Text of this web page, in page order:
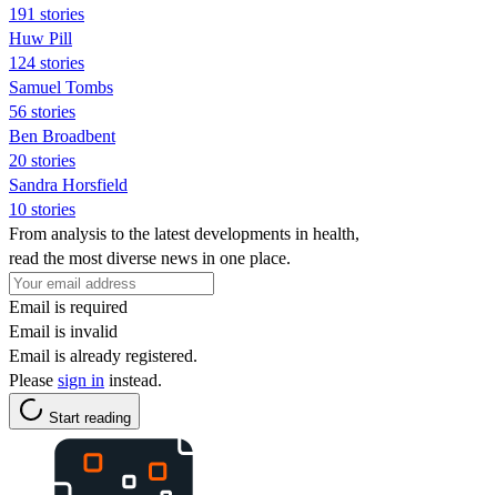
191 stories
Huw Pill
124 stories
Samuel Tombs
56 stories
Ben Broadbent
20 stories
Sandra Horsfield
10 stories
From analysis to the latest developments in health,
read the most diverse news in one place.
Email is required
Email is invalid
Email is already registered.
Please sign in instead.
Start reading